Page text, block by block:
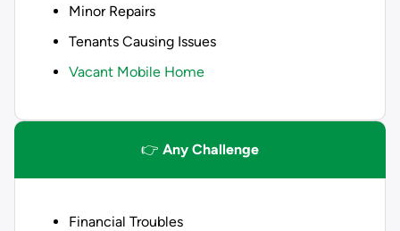
Minor Repairs
Tenants Causing Issues
Vacant Mobile Home
👉 Any Challenge
Financial Troubles